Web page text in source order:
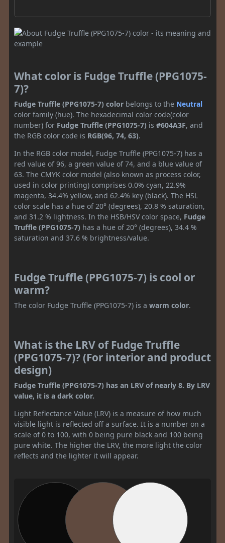
What color is Fudge Truffle (PPG1075-
7)?
Fudge Truffle (PPG1075-7) color belongs to the Neutral
color family (hue). The hexadecimal color code(color
number) for Fudge Truffle (PPG1075-7) is #604A3F, and
the RGB color code is RGB(96, 74, 63).
In the RGB color model, Fudge Truffle (PPG1075-7) has a
red value of 96, a green value of 74, and a blue value of
63. The CMYK color model (also known as process color,
used in color printing) comprises 0.0% cyan, 22.9%
magenta, 34.4% yellow, and 62.4% key (black). The HSL
color scale has a hue of 20° (degrees), 20.8 % saturation,
and 31.2 % lightness. In the HSB/HSV color space, Fudge
Truffle (PPG1075-7) has a hue of 20° (degrees), 34.4 %
saturation and 37.6 % brightness/value.
Fudge Truffle (PPG1075-7) is cool or
warm?
The color Fudge Truffle (PPG1075-7) is a warm color.
What is the LRV of Fudge Truffle
(PPG1075-7)? (For interior and product
design)
Fudge Truffle (PPG1075-7) has an LRV of nearly 8. By LRV
value, it is a dark color.
Light Reflectance Value (LRV) is a measure of how much
visible light is reflected off a surface. It is a number on a
scale of 0 to 100, with 0 being pure black and 100 being
pure white. The higher the LRV, the more light the color
reflects and the lighter it will appear.